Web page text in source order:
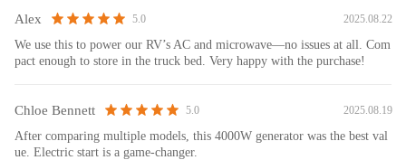
US Plug ( 2 )
Pressure Relief Valve Kit( 1 )
Feature
Alex 5.0 2025.08.22
We use this to power our RV’s AC and microwave—no issues at all. Com
pact enough to store in the truck bed. Very happy with the purchase!
Chloe Bennett 5.0 2025.08.19
After comparing multiple models, this 4000W generator was the best val
ue. Electric start is a game-changer.